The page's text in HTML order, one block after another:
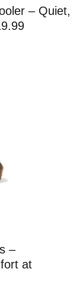
– Quiet,
–
at